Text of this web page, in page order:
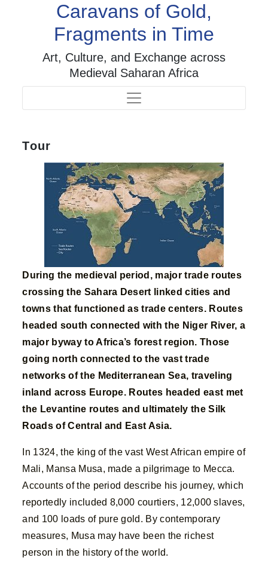
Caravans of Gold,
Fragments in Time
Art, Culture, and Exchange across
Medieval Saharan Africa
Tour
During the medieval period, major trade routes
crossing the Sahara Desert linked cities and
towns that functioned as trade centers. Routes
headed south connected with the Niger River, a
major byway to Africa’s forest region. Those
going north connected to the vast trade
networks of the Mediterranean Sea, traveling
inland across Europe. Routes headed east met
the Levantine routes and ultimately the Silk
Roads of Central and East Asia.
In 1324, the king of the vast West African empire of
Mali, Mansa Musa, made a pilgrimage to Mecca.
Accounts of the period describe his journey, which
reportedly included 8,000 courtiers, 12,000 slaves,
and 100 loads of pure gold. By contemporary
measures, Musa may have been the richest
person in the history of the world.